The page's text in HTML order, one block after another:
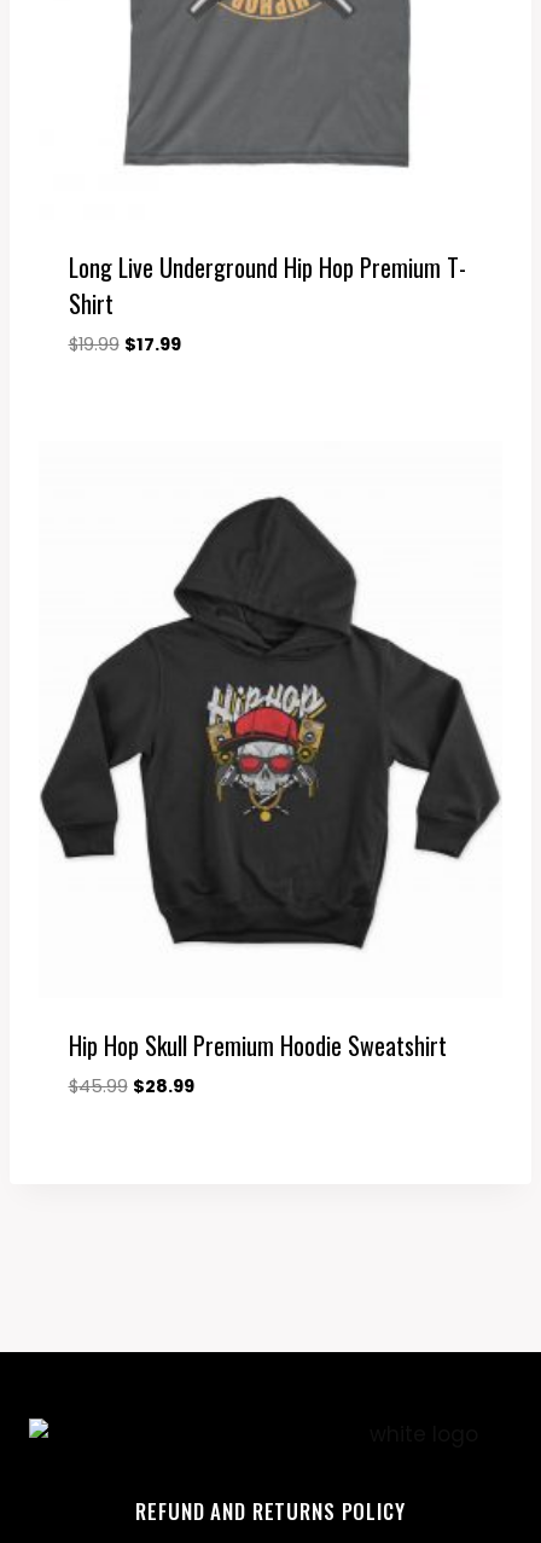
Long Live Underground Hip Hop Premium T-
Shirt
$19.99 Original
$17.99Current
Hip Hop Skull Premium Hoodie Sweatshirt
$45.99 Original
$28.99Current
REFUND AND RETURNS POLICY